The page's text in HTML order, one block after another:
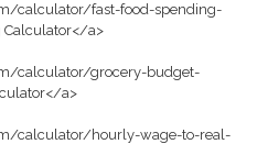
calculator/fast-food-spending-
Calculator</a>
calculator/grocery-budget-
a>
calculator/hourly-wage-to-real-